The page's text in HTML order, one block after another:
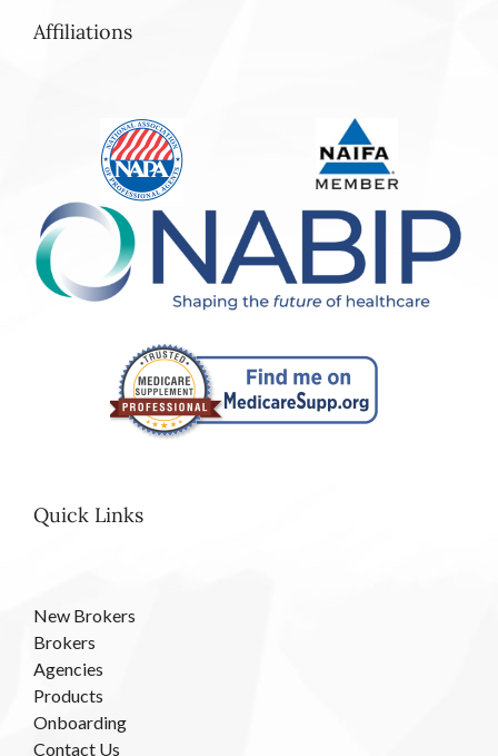
Affiliations
Quick Links
New Brokers
Brokers
Agencies
Products
Onboarding
Contact Us